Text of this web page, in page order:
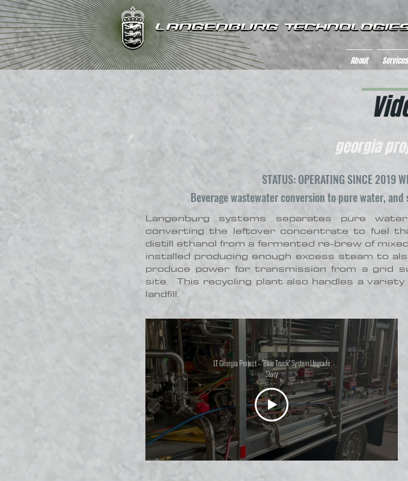
About Services
georgia
STATUS: OPERATING SINCE 2019
Beverage wastewater conversion to pure water,
Langenburg systems separates pure
converting the leftover concentrate to fuel
distill ethanol from a fermented re-brew of
installed producing enough excess steam to
produce power for transmission from a grid
site. This recycling plant also handles a
landfill.
LT Georgia Project – "Blue Truck" System Upgrade
Story